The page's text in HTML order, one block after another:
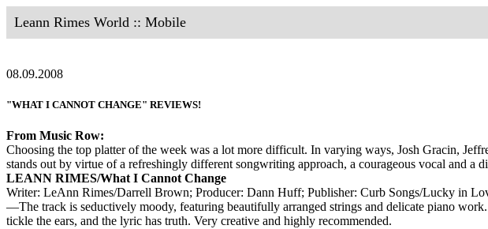
Leann Rimes World :: Mobile
08.09.2008
"WHAT I CANNOT CHANGE" REVIEWS!
From Music Row:
Choosing the top platter of the week was a lot more difficult. In varying ways, Josh Gracin,
stands out by virtue of a refreshingly different songwriting approach, a courageous vocal and a
LEANN RIMES/What I Cannot Change
Writer: LeAnn Rimes/Darrell Brown; Producer: Dann Huff; Publisher: Curb Songs/Lucky in
—The track is seductively moody, featuring beautifully arranged strings and delicate piano
tickle the ears, and the lyric has truth. Very creative and highly recommended.